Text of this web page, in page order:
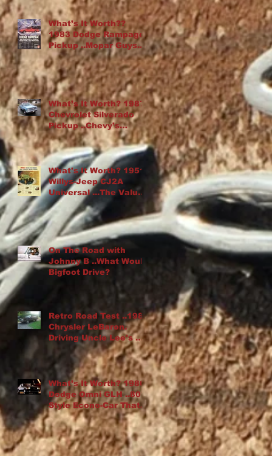
What’s It Worth??
1983 Dodge Rampage
Pickup ..Mopar Guys
Chop Up an Omni
What’s It Worth? 1987
Chevrolet Silverado
Pickup ..Chevy’s
“Cowboy Cadillac”
What's It Worth? 1951
Willys-Jeep CJ2A
Universal ...The Value
Of Rust
On The Road with
Johnny B ..What Would
Bigfoot Drive?
Retro Road Test ..1982
Chrysler LeBaron.
Driving Uncle Lee's K-
Car Drop Top
What’s It Worth? 1986
Dodge Omni GLH ..80′s
Style Econo-Car That
“Goes Like Hell”